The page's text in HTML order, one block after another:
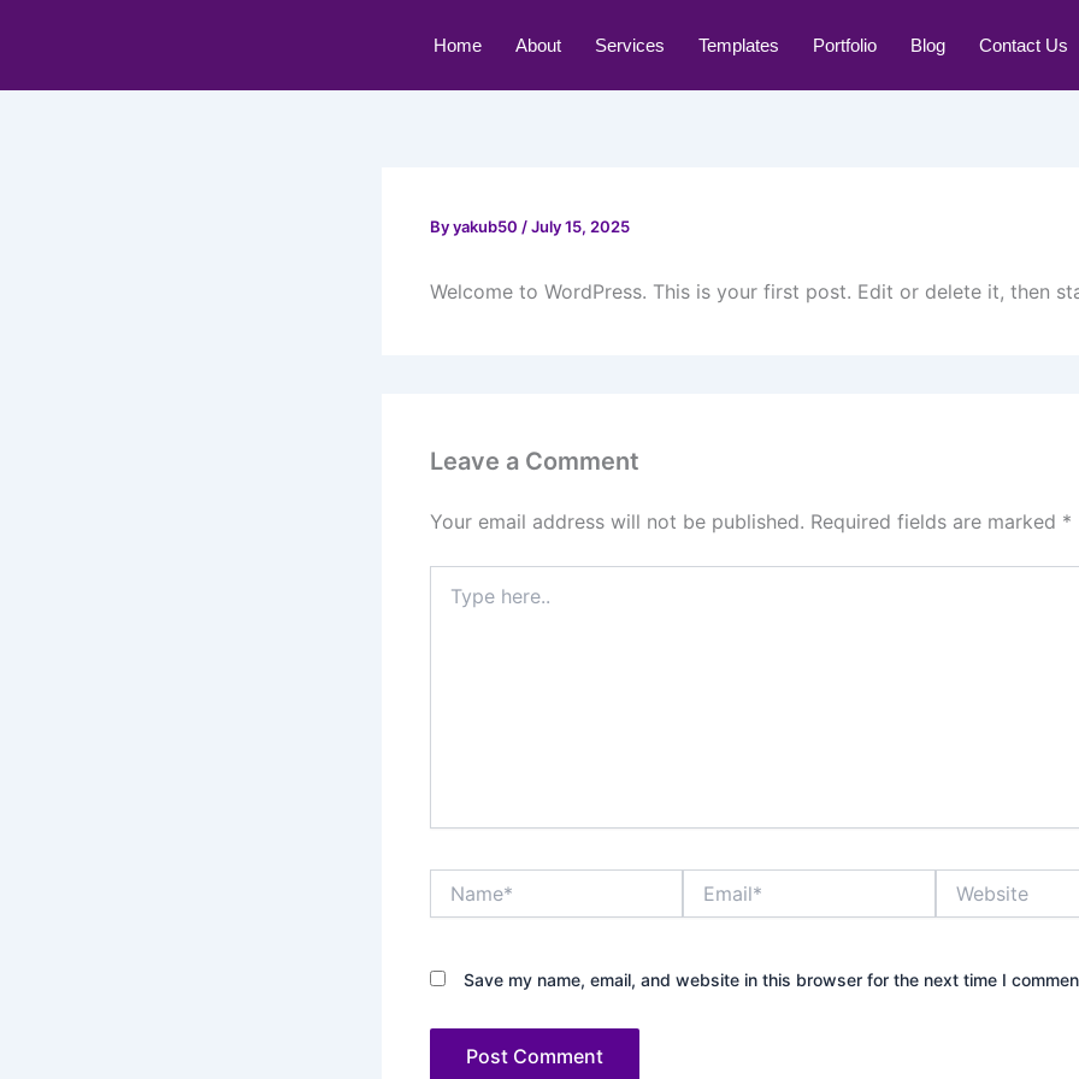
Home About Services Templates Portfolio Blog Contact Us
Byyakub50 /July 15, 2025
Welcome to WordPress. This is your first post. Edit or delete it, then
Leave a Comment
Your email address will not be published. Required fields are marked *
here..
Save my name, email, and website in this browser for the next time I